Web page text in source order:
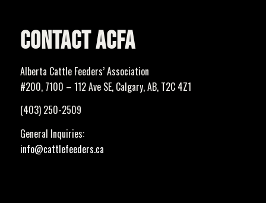
CONTACT ACFA
Alberta Cattle Feeders’ Association
#200, 7100 – 112 Ave SE, Calgary, AB, T2C 4Z1
(403) 250-2509
General Inquiries:
info@cattlefeeders.ca